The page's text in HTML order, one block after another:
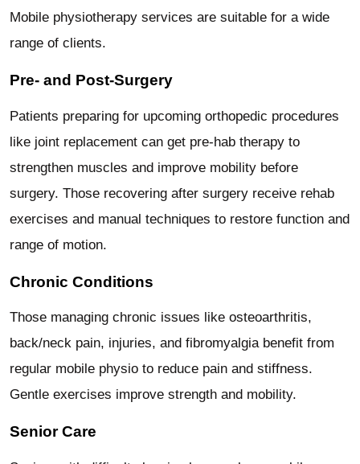
Mobile physiotherapy services are suitable for a wide
range of clients.
Pre- and Post-Surgery
Patients preparing for upcoming orthopedic procedures
like joint replacement can get pre-hab therapy to
strengthen muscles and improve mobility before
surgery. Those recovering after surgery receive rehab
exercises and manual techniques to restore function and
range of motion.
Chronic Conditions
Those managing chronic issues like osteoarthritis,
back/neck pain, injuries, and fibromyalgia benefit from
regular mobile physio to reduce pain and stiffness.
Gentle exercises improve strength and mobility.
Senior Care